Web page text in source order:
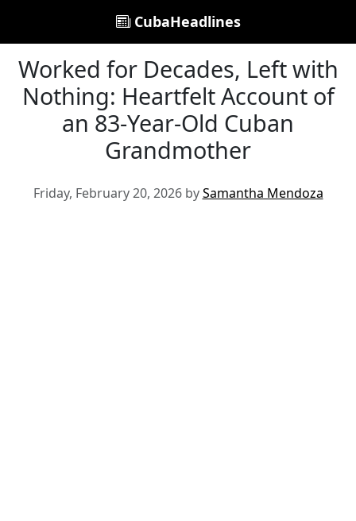
CubaHeadlines
Worked for Decades, Left with
Nothing: Heartfelt Account of
an 83-Year-Old Cuban
Grandmother
Friday, February 20, 2026 bySamantha Mendoza